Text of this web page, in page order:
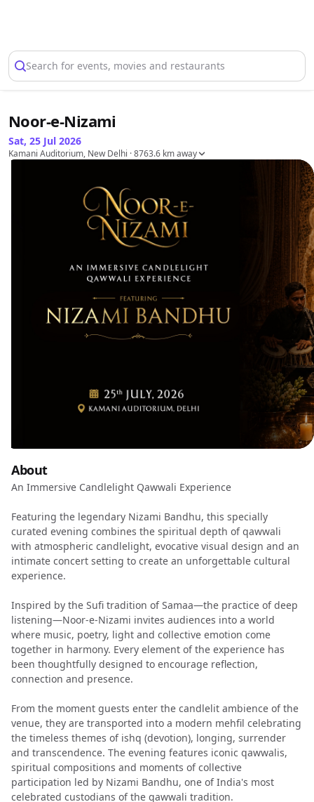
Search for events, movies and restaurants
Noor-e-Nizami
Sat, 25 Jul 2026
Kamani Auditorium, New Delhi · 8763.6 km away
About
An Immersive Candlelight Qawwali Experience
Featuring the legendary Nizami Bandhu, this specially
curated evening combines the spiritual depth of qawwali
with atmospheric candlelight, evocative visual design and an
intimate concert setting to create an unforgettable cultural
experience.
Inspired by the Sufi tradition of Samaa—the practice of deep
listening—Noor-e-Nizami invites audiences into a world
where music, poetry, light and collective emotion come
together in harmony. Every element of the experience has
been thoughtfully designed to encourage reflection,
connection and presence.
From the moment guests enter the candlelit ambience of the
venue, they are transported into a modern mehfil celebrating
the timeless themes of ishq (devotion), longing, surrender
and transcendence. The evening features iconic qawwalis,
spiritual compositions and moments of collective
participation led by Nizami Bandhu, one of India's most
celebrated custodians of the qawwali tradition.